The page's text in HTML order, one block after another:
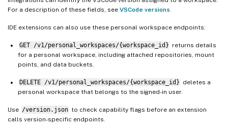
For a description of these fields, see VSCode versions.
IDE extensions can also use these personal workspace endpoints:
GET /v1/personal_workspaces/{workspace_id} returns details
for a personal workspace, including attached repositories, mount
points, and data buckets.
DELETE /v1/personal_workspaces/{workspace_id} deletes a
personal workspace that belongs to the signed-in user.
Use /version.json to check capability flags before an extension
calls version-specific endpoints.